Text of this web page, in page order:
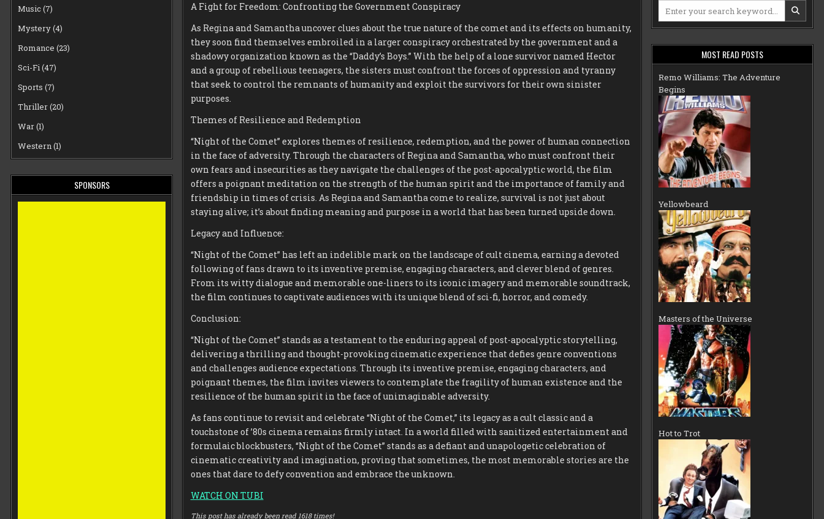
Music(7)
Mystery(4)
Romance (23)
Sci-Fi(47)
Sports (7)
Thriller(20)
War(1)
Western(1)
SPONSORS
A Fight for Freedom: Confronting the Government Conspiracy
As Regina and Samantha uncover clues about the true nature of the comet and its effects on humanity,
they soon find themselves embroiled in a larger conspiracy orchestrated by the government and a
shadowy organization known as the “Daddy’s Boys.” With the help of a lone survivor named Hector
and a group of rebellious teenagers, the sisters must confront the forces of oppression and tyranny
that seek to control the remnants of humanity and exploit the survivors for their own sinister
purposes.
Themes of Resilience and Redemption
“Night of the Comet” explores themes of resilience, redemption, and the power of human connection
in the face of adversity. Through the characters of Regina and Samantha, who must confront their
own fears and insecurities as they navigate the challenges of the post-apocalyptic world, the film
offers a poignant meditation on the strength of the human spirit and the importance of family and
friendship in times of crisis. As Regina and Samantha come to realize, survival is not just about
staying alive; it’s about finding meaning and purpose in a world that has been turned upside down.
Legacy and Influence:
“Night of the Comet” has left an indelible mark on the landscape of cult cinema, earning a devoted
following of fans drawn to its inventive premise, engaging characters, and clever blend of genres.
From its witty dialogue and memorable one-liners to its iconic imagery and memorable soundtrack,
the film continues to captivate audiences with its unique blend of sci-fi, horror, and comedy.
Conclusion:
“Night of the Comet” stands as a testament to the enduring appeal of post-apocalyptic storytelling,
delivering a thrilling and thought-provoking cinematic experience that defies genre conventions
and challenges audience expectations. Through its inventive premise, engaging characters, and
poignant themes, the film invites viewers to contemplate the fragility of human existence and the
resilience of the human spirit in the face of unimaginable adversity.
As fans continue to revisit and celebrate “Night of the Comet,” its legacy as a cult classic and a
touchstone of ’80s cinema remains firmly intact. In a world filled with sanitized entertainment and
formulaic blockbusters, “Night of the Comet” stands as a defiant and unapologetic celebration of
cinematic creativity and imagination, proving that sometimes, the most memorable stories are the
ones that dare to defy convention and embrace the unknown.
WATCH ON TUBI
This post has already been read 1618 times!
for:
MOST READ POSTS
Remo Williams: The Adventure
Begins
Yellowbeard
Masters of the Universe
Hot to Trot